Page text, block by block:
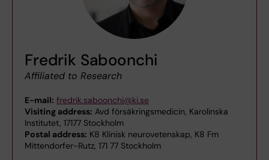
Fredrik Saboonchi
Affiliated to Research
E-mail: fredrik.saboonchi@ki.se
Visiting address: Avd försäkringsmedicin, Karolinska
Institutet, 17177 Stockholm
Postal address: K8 Klinisk neurovetenskap, K8 Fm
Mittendorfer-Rutz, 171 77 Stockholm